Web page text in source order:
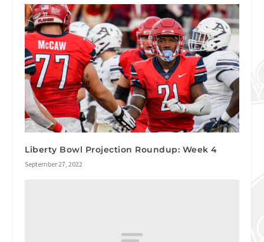
Liberty Bowl Projection Roundup: Week 4
September 27, 2022